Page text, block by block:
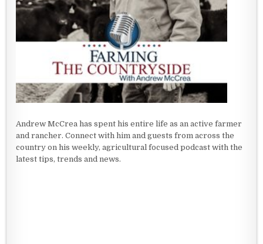
Andrew McCrea has spent his entire life as an active farmer
and rancher. Connect with him and guests from across the
country on his weekly, agricultural focused podcast with the
latest tips, trends and news.